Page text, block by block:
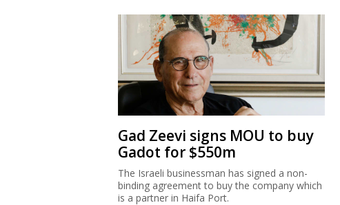
Gad Zeevi signs MOU to buy
Gadot for $550m
The Israeli businessman has signed a non-
binding agreement to buy the company which
is a partner in Haifa Port.